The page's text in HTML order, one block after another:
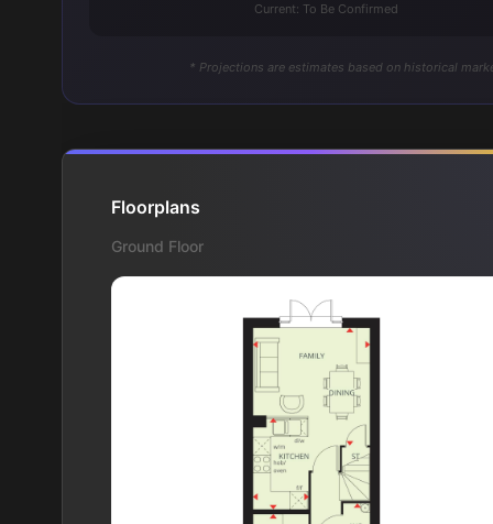
Current: To Be Confirmed
* Projections are estimates based on historical
Floorplans
Ground Floor